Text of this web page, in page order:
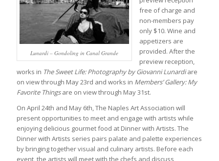
Lunardi – Gondoling in Canal Grande
free of charge and
non-members pay
only $10. Wine and
appetizers are
provided. After the
preview reception,
works in The Sweet Life: Photography by Giovanni Lunardiare
on view through May 23rd and works in Members’ Gallery: My
Favorite Thingsare on view through May 31st.
On April 24th and May 6th, The Naples Art Association will
present opportunities to meet and engage with artists while
enjoying delicious gourmet food at Dinner with Artists. The
Dinner with Artists series pairs palate and palette experiences
by bringing together visual and culinary artists. Before each